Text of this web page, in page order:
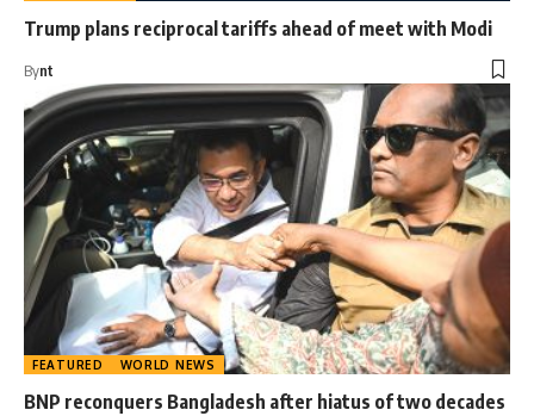
Trump plans reciprocal tariffs ahead of meet with Modi
Bynt
FEATURED WORLD NEWS
BNP reconquers Bangladesh after hiatus of two decades